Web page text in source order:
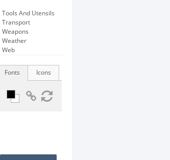
Tools And Utensils
Transport
Weapons
Weather
Web
Icons
Fonts